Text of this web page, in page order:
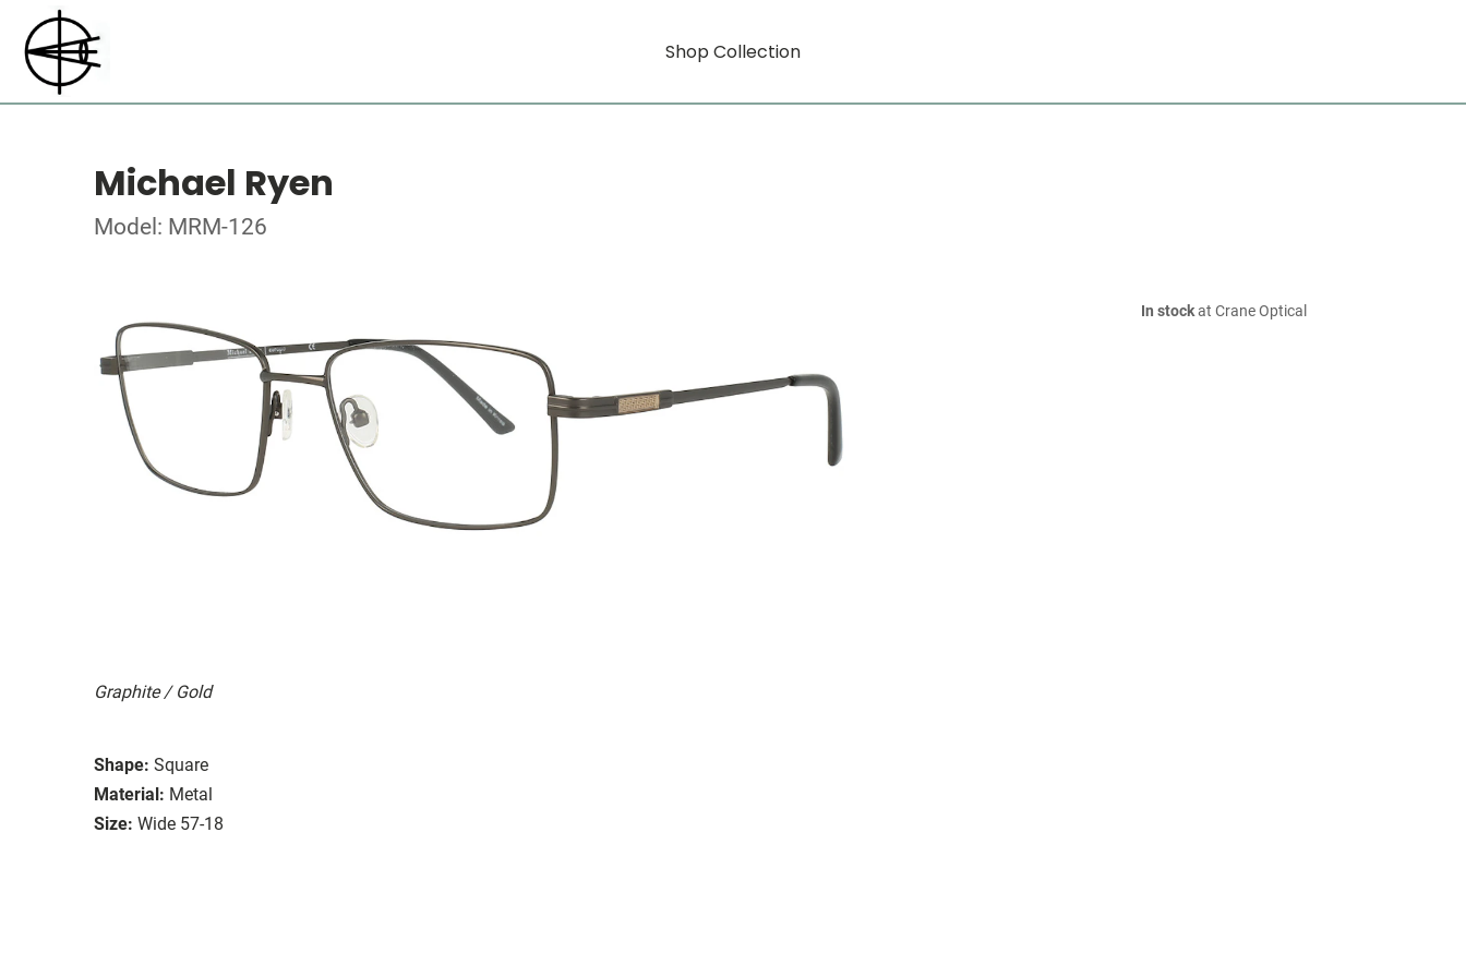
Shop Collection
Michael Ryen
Model: MRM-126
Graphite / Gold
Shape: Square
Material: Metal
Size: Wide 57-18
In stockat Crane Optical